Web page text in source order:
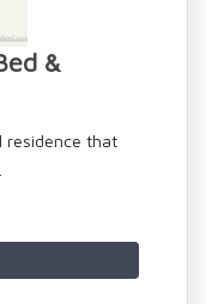
&
residence that